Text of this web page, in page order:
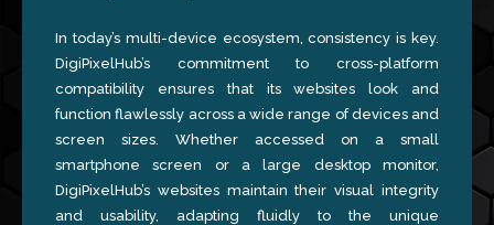
In today’s multi-device ecosystem, consistency is key.
DigiPixelHub’s commitment to cross-platform
compatibility ensures that its websites look and
function flawlessly across a wide range of devices and
screen sizes. Whether accessed on a small
smartphone screen or a large desktop monitor,
DigiPixelHub’s websites maintain their visual integrity
and usability, adapting fluidly to the unique